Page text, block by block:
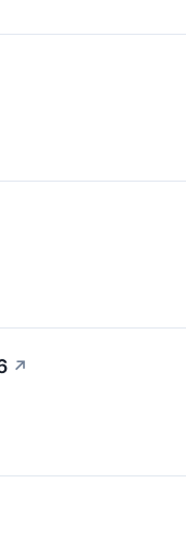
↗